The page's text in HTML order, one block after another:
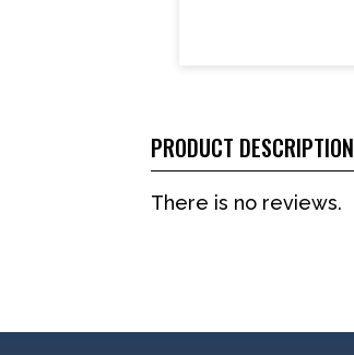
PRODUCT DESCRIPTION
There is no reviews.